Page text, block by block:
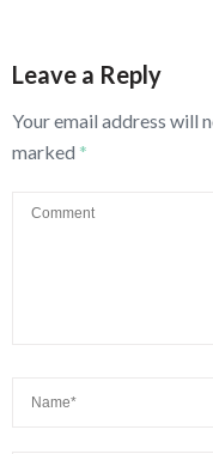
Leave a Reply
Your email address will
marked *